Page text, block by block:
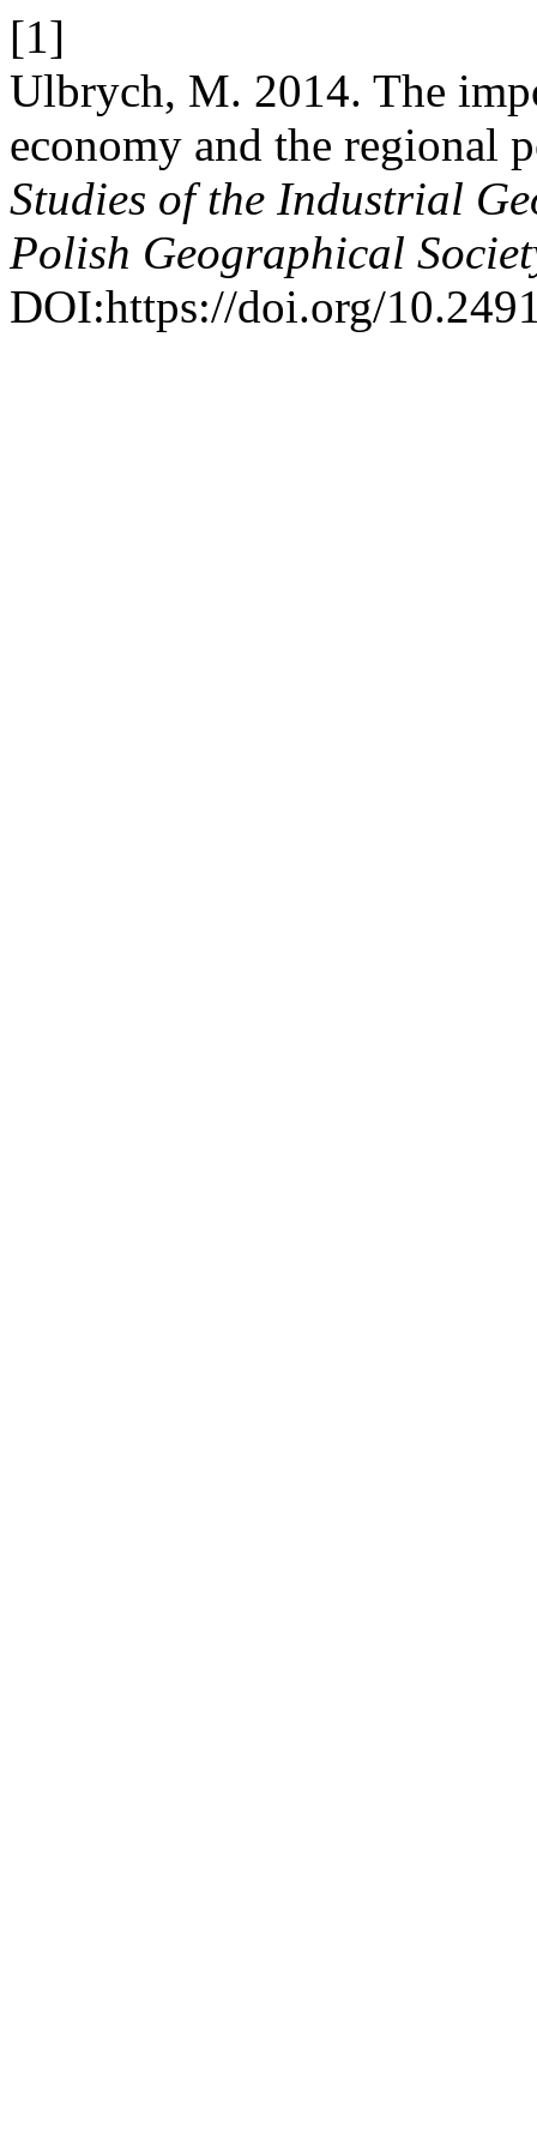
[1]
Ulbrych, M. 2014. The
economy and the regional
Studies of the Industrial
Polish Geographical
DOI:https://doi.org/